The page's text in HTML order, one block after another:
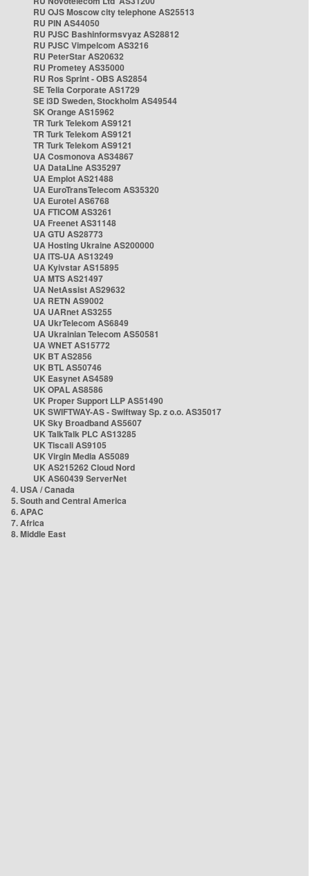
RU OJS Moscow city telephone AS25513
RU PIN AS44050
RU PJSC Bashinformsvyaz AS28812
RU PJSC Vimpelcom AS3216
RU PeterStar AS20632
RU Prometey AS35000
RU Ros Sprint - OBS AS2854
SE Telia Corporate AS1729
SE i3D Sweden, Stockholm AS49544
SK Orange AS15962
TR Turk Telekom AS9121
TR Turk Telekom AS9121
TR Turk Telekom AS9121
UA Cosmonova AS34867
UA DataLine AS35297
UA Emplot AS21488
UA EuroTransTelecom AS35320
UA Eurotel AS6768
UA FTICOM AS3261
UA Freenet AS31148
UA GTU AS28773
UA Hosting Ukraine AS200000
UA ITS-UA AS13249
UA Kyivstar AS15895
UA MTS AS21497
UA NetAssist AS29632
UA RETN AS9002
UA UARnet AS3255
UA UkrTelecom AS6849
UA Ukrainian Telecom AS50581
UA WNET AS15772
UK BT AS2856
UK BTL AS50746
UK Easynet AS4589
UK OPAL AS8586
UK Proper Support LLP AS51490
UK SWIFTWAY-AS - Swiftway Sp. z o.o. AS35017
UK Sky Broadband AS5607
UK TalkTalk PLC AS13285
UK Tiscali AS9105
UK Virgin Media AS5089
UK AS215262 Cloud Nord
UK AS60439 ServerNet
4. USA / Canada
5. South and Central America
6. APAC
7. Africa
8. Middle East